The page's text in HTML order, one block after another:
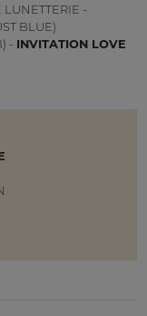
-
BLUE)
- INVITATION LOVE